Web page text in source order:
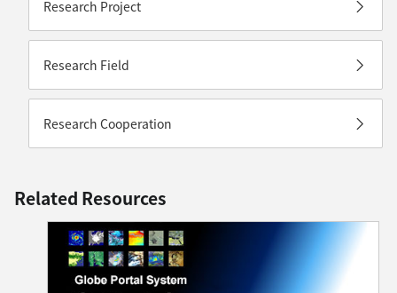
Research Project
Research Field
Research Cooperation
Related Resources